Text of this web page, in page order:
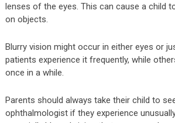
lenses of the eyes. This can cause a child
on objects.
Blurry vision might occur in either eyes or
patients experience it frequently, while
once in a while.
Parents should always take their child to
ophthalmologist if they experience